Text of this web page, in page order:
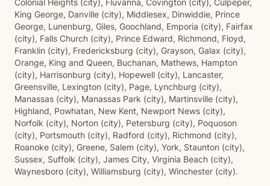
Colonial Heights (city), Fluvanna, Covington (city), Culpeper,
King George, Danville (city), Middlesex, Dinwiddie, Prince
George, Lunenburg, Giles, Goochland, Emporia (city), Fairfax
(city), Falls Church (city), Prince Edward, Richmond, Floyd,
Franklin (city), Fredericksburg (city), Grayson, Galax (city),
Orange, King and Queen, Buchanan, Mathews, Hampton
(city), Harrisonburg (city), Hopewell (city), Lancaster,
Greensville, Lexington (city), Page, Lynchburg (city),
Manassas (city), Manassas Park (city), Martinsville (city),
Highland, Powhatan, New Kent, Newport News (city),
Norfolk (city), Norton (city), Petersburg (city), Poquoson
(city), Portsmouth (city), Radford (city), Richmond (city),
Roanoke (city), Greene, Salem (city), York, Staunton (city),
Sussex, Suffolk (city), James City, Virginia Beach (city),
Waynesboro (city), Williamsburg (city), Winchester (city).